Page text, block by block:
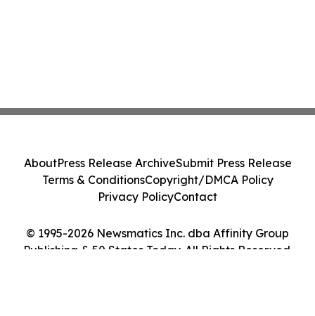
© 1995-2026 Newsmatics Inc. dba Affinity Group
Publishing & 50 States Today. All Rights Reserved.
AboutPress Release ArchiveSubmit Press Release
Terms & ConditionsCopyright/DMCA Policy
Privacy PolicyContact